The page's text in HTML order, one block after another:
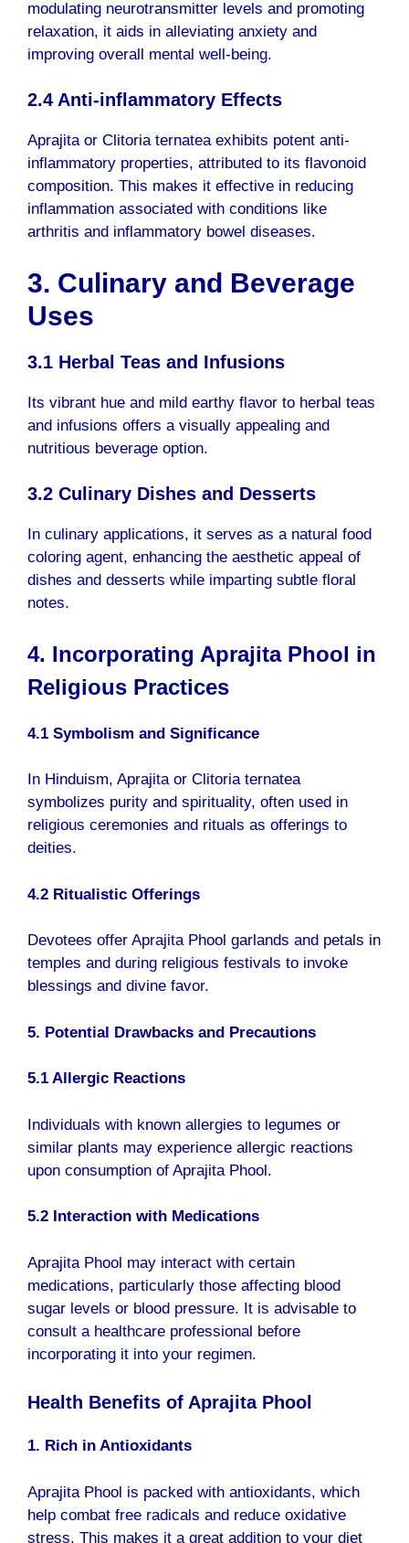
modulating neurotransmitter levels and promoting
relaxation, it aids in alleviating anxiety and
improving overall mental well-being.
2.4 Anti-inflammatory Effects
Aprajita or Clitoria ternatea exhibits potent anti-
inflammatory properties, attributed to its flavonoid
composition. This makes it effective in reducing
inflammation associated with conditions like
arthritis and inflammatory bowel diseases.
3. Culinary and Beverage
Uses
3.1 Herbal Teas and Infusions
Its vibrant hue and mild earthy flavor to herbal teas
and infusions offers a visually appealing and
nutritious beverage option.
3.2 Culinary Dishes and Desserts
In culinary applications, it serves as a natural food
coloring agent, enhancing the aesthetic appeal of
dishes and desserts while imparting subtle floral
notes.
4. Incorporating Aprajita Phool in
Religious Practices
4.1 Symbolism and Significance
In Hinduism, Aprajita or Clitoria ternatea
symbolizes purity and spirituality, often used in
religious ceremonies and rituals as offerings to
deities.
4.2 Ritualistic Offerings
Devotees offer Aprajita Phool garlands and petals in
temples and during religious festivals to invoke
blessings and divine favor.
5. Potential Drawbacks and Precautions
5.1 Allergic Reactions
Individuals with known allergies to legumes or
similar plants may experience allergic reactions
upon consumption of Aprajita Phool.
5.2 Interaction with Medications
Aprajita Phool may interact with certain
medications, particularly those affecting blood
sugar levels or blood pressure. It is advisable to
consult a healthcare professional before
incorporating it into your regimen.
Health Benefits of Aprajita Phool
1. Rich in Antioxidants
Aprajita Phool is packed with antioxidants, which
help combat free radicals and reduce oxidative
stress. This makes it a great addition to your diet